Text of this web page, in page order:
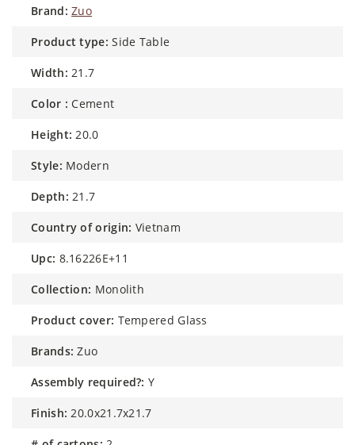
brand: Zuo
product type: Side Table
width: 21.7
color : Cement
height: 20.0
style: Modern
depth: 21.7
country of origin: Vietnam
upc: 8.16226E+11
collection: Monolith
product cover: Tempered Glass
brands: Zuo
assembly required?: Y
finish: 20.0x21.7x21.7